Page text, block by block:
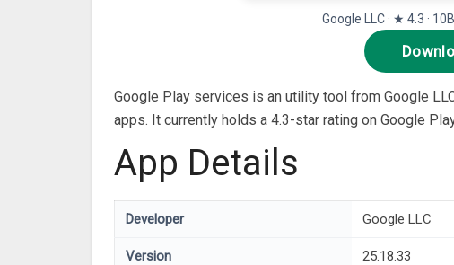
Google LLC · ★ 4.3 ·
Google Play services is an utility tool from Google
apps. It currently holds a 4.3-star rating on Google
App Details
Developer Google LLC
Version 25.18.33